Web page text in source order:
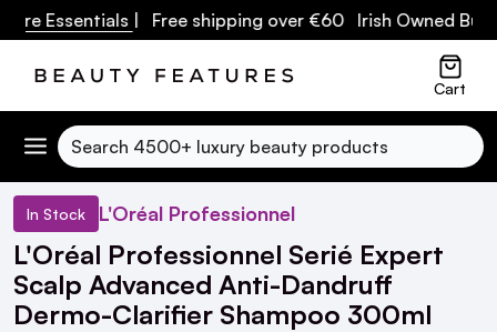
Essentials| Free shipping over €60 Irish Owned
Cart
Search
In Stock L'Oréal Professionnel
L'Oréal Professionnel Serié Expert
Scalp Advanced Anti-Dandruff
Dermo-Clarifier Shampoo 300ml